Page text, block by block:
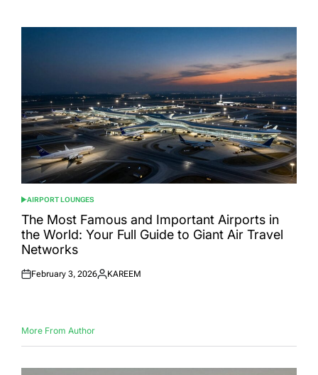
POSTED
IN
AIRPORT LOUNGES
The Most Famous and Important Airports in
the World: Your Full Guide to Giant Air Travel
Networks
Posted
February 3, 2026
Posted
KAREEM
More From Author